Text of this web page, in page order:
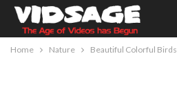
Home Nature Beautiful Colorful Birds